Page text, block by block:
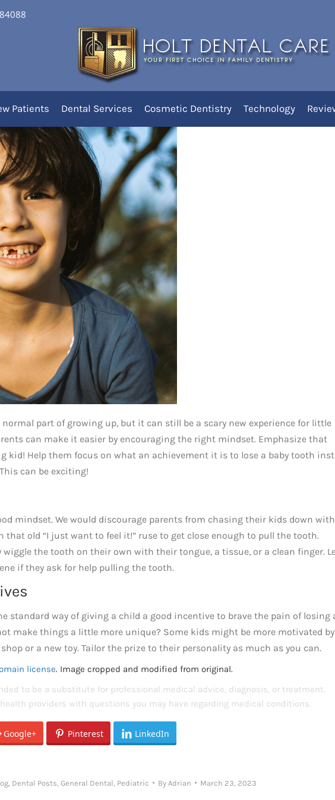
Patients Dental Services Cosmetic Dentistry Technology
the First Loose Tooth!
normal part of growing up, but it can still be a scary new experience for little
can make it easier by encouraging the right mindset. Emphasize that
kid! Help them focus on what an achievement it is to lose a baby tooth
can be exciting!
mindset. We would discourage parents from chasing their kids down
old “I just want to feel it!” ruse to get close enough to pull the tooth.
the tooth on their own with their tongue, a tissue, or a clean finger.
if they ask for help pulling the tooth.
standard way of giving a child a good incentive to brave the pain of losing
make things a little more unique? Some kids might be more motivated
or a new toy. Tailor the prize to their personality as much as you can.
license. Image cropped and modified from original.
to be a substitute for professional medical advice, diagnosis, or treatment.
providers with questions you may have regarding medical conditions.
Google+ Pinterest LinkedIn
Dental Posts ,General Dental Pediatric By Adrian March 23, 2023